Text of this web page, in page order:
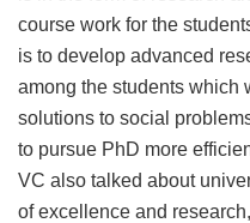
course work for the
is to develop advanced
among the students which
solutions to social
to pursue PhD more
VC also talked about
of excellence and